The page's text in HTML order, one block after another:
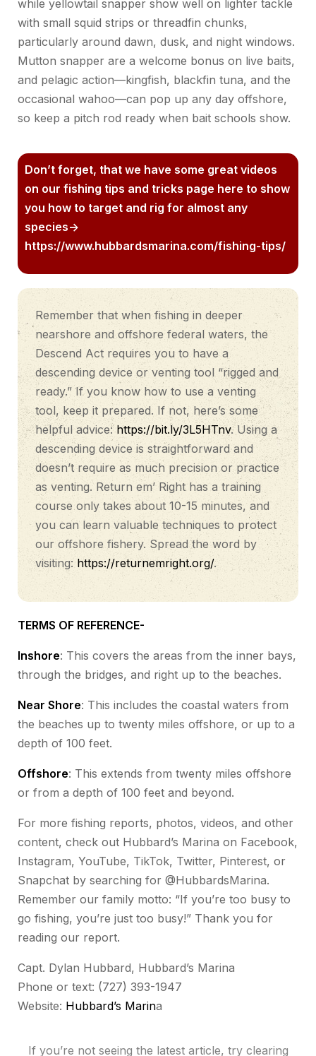
while yellowtail snapper show well on lighter tackle
with small squid strips or threadfin chunks,
particularly around dawn, dusk, and night windows.
Mutton snapper are a welcome bonus on live baits,
and pelagic action—kingfish, blackfin tuna, and the
occasional wahoo—can pop up any day offshore,
so keep a pitch rod ready when bait schools show.
Don’t forget, that we have some great videos
on our fishing tips and tricks page here to show
you how to target and rig for almost any
species->
https://www.hubbardsmarina.com/fishing-tips/
Remember that when fishing in deeper
nearshore and offshore federal waters, the
Descend Act requires you to have a
descending device or venting tool “rigged and
ready.” If you know how to use a venting
tool, keep it prepared. If not, here’s some
helpful advice: https://bit.ly/3L5HTnv. Using a
descending device is straightforward and
doesn’t require as much precision or practice
as venting. Return em’ Right has a training
course only takes about 10-15 minutes, and
you can learn valuable techniques to protect
our offshore fishery. Spread the word by
visiting: https://returnemright.org/.
TERMS OF REFERENCE-
Inshore: This covers the areas from the inner bays,
through the bridges, and right up to the beaches.
Near Shore: This includes the coastal waters from
the beaches up to twenty miles offshore, or up to a
depth of 100 feet.
Offshore: This extends from twenty miles offshore
or from a depth of 100 feet and beyond.
For more fishing reports, photos, videos, and other
content, check out Hubbard’s Marina on Facebook,
Instagram, YouTube, TikTok, Twitter, Pinterest, or
Snapchat by searching for @HubbardsMarina.
Remember our family motto: “If you’re too busy to
go fishing, you’re just too busy!” Thank you for
reading our report.
Capt. Dylan Hubbard, Hubbard’s Marina
Phone or text: (727) 393-1947
Website: Hubbard’s Marina
If you’re not seeing the latest article, try clearing